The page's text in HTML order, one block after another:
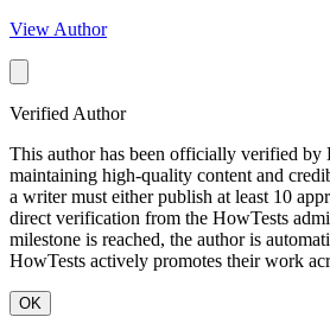
View Author
Verified Author
This author has been officially verified by
maintaining high-quality content and
a writer must either publish at least 10
direct verification from the HowTests
milestone is reached, the author is
HowTests actively promotes their work
OK